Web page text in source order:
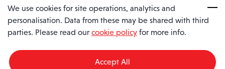
Spaero is a trading name of Spaero Limited | Registered In England
and Wales | Company Number 15482090
England, SS11 8YU
We use cookies for site operations, analytics and
personalisation. Data from these may be shared with third
parties. Please read our cookie policy for more info.
Accept All